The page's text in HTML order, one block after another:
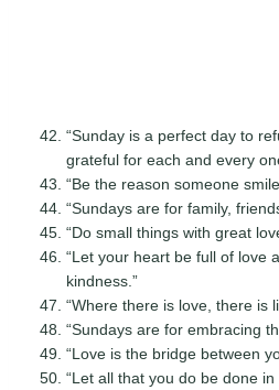
“Sunday is a perfect day to
grateful for each and every
“Be the reason someone
“Sundays are for family,
“Do small things with great
“Let your heart be full of love
kindness.”
“Where there is love, there is
“Sundays are for embracing
“Love is the bridge between
“Let all that you do be done in